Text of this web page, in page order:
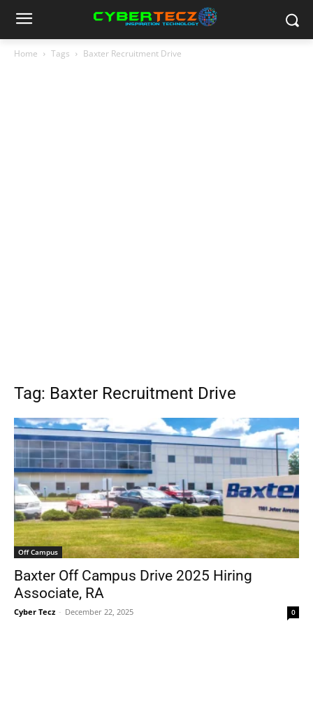
Home Tags Baxter Recruitment Drive
Tag: Baxter Recruitment Drive
Off Campus
Baxter Off Campus Drive 2025 Hiring
Associate, RA
Cyber Tecz - December 22, 2025 0